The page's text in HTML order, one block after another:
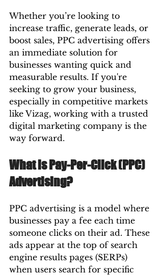
Whether you’re looking to
increase traffic, generate leads, or
boost sales, PPC advertising offers
an immediate solution for
businesses wanting quick and
measurable results. If you're
seeking to grow your business,
especially in competitive markets
like Vizag, working with a trusted
digital marketing company is the
way forward.
What is Pay-Per-Click (PPC)
Advertising?
PPC advertising is a model where
businesses pay a fee each time
someone clicks on their ad. These
ads appear at the top of search
engine results pages (SERPs)
when users search for specific